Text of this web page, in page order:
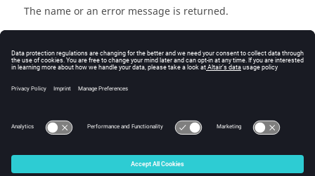
The name or an error message is returned.
Keywords
Tcl
Query
© 2025 Altair Engineering, Inc. All Rights Reserved.